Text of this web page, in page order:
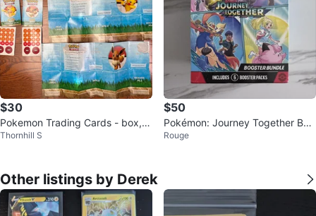
$30
Pokemon Trading Cards - box, g
ame, cards
Thornhill S
$50
Pokémon: Journey Together Boo
ster Bundle
Rouge
Other listings by Derek